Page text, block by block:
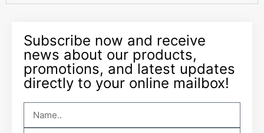
Subscribe now and receive
news about our products,
promotions, and latest updates
directly to your online mailbox!